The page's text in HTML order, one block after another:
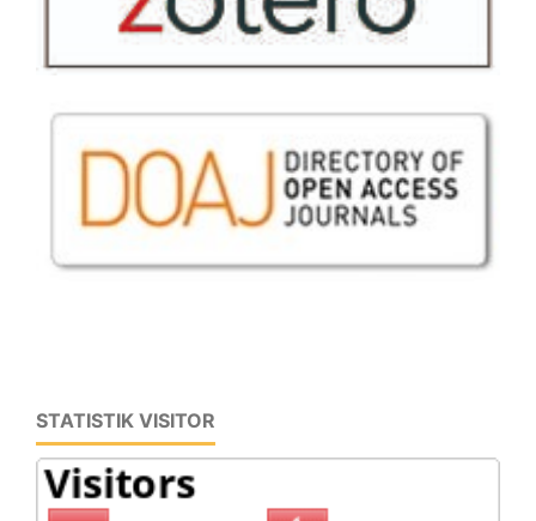
STATISTIK VISITOR